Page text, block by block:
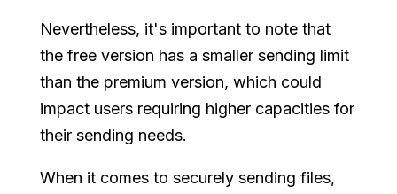
Nevertheless, it's important to note that
the free version has a smaller sending limit
than the premium version, which could
impact users requiring higher capacities for
their sending needs.
When it comes to securely sending files,